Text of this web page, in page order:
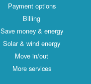
Payment options
Billing
Save money & energy
Solar & wind energy
Move in/out
More services